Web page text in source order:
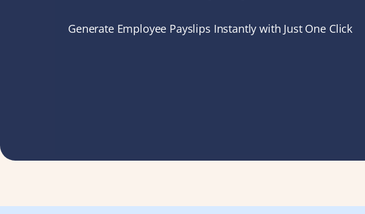
Solutions
For 100–250 Employees
Generate Employee Payslips Instantly with Just One Click